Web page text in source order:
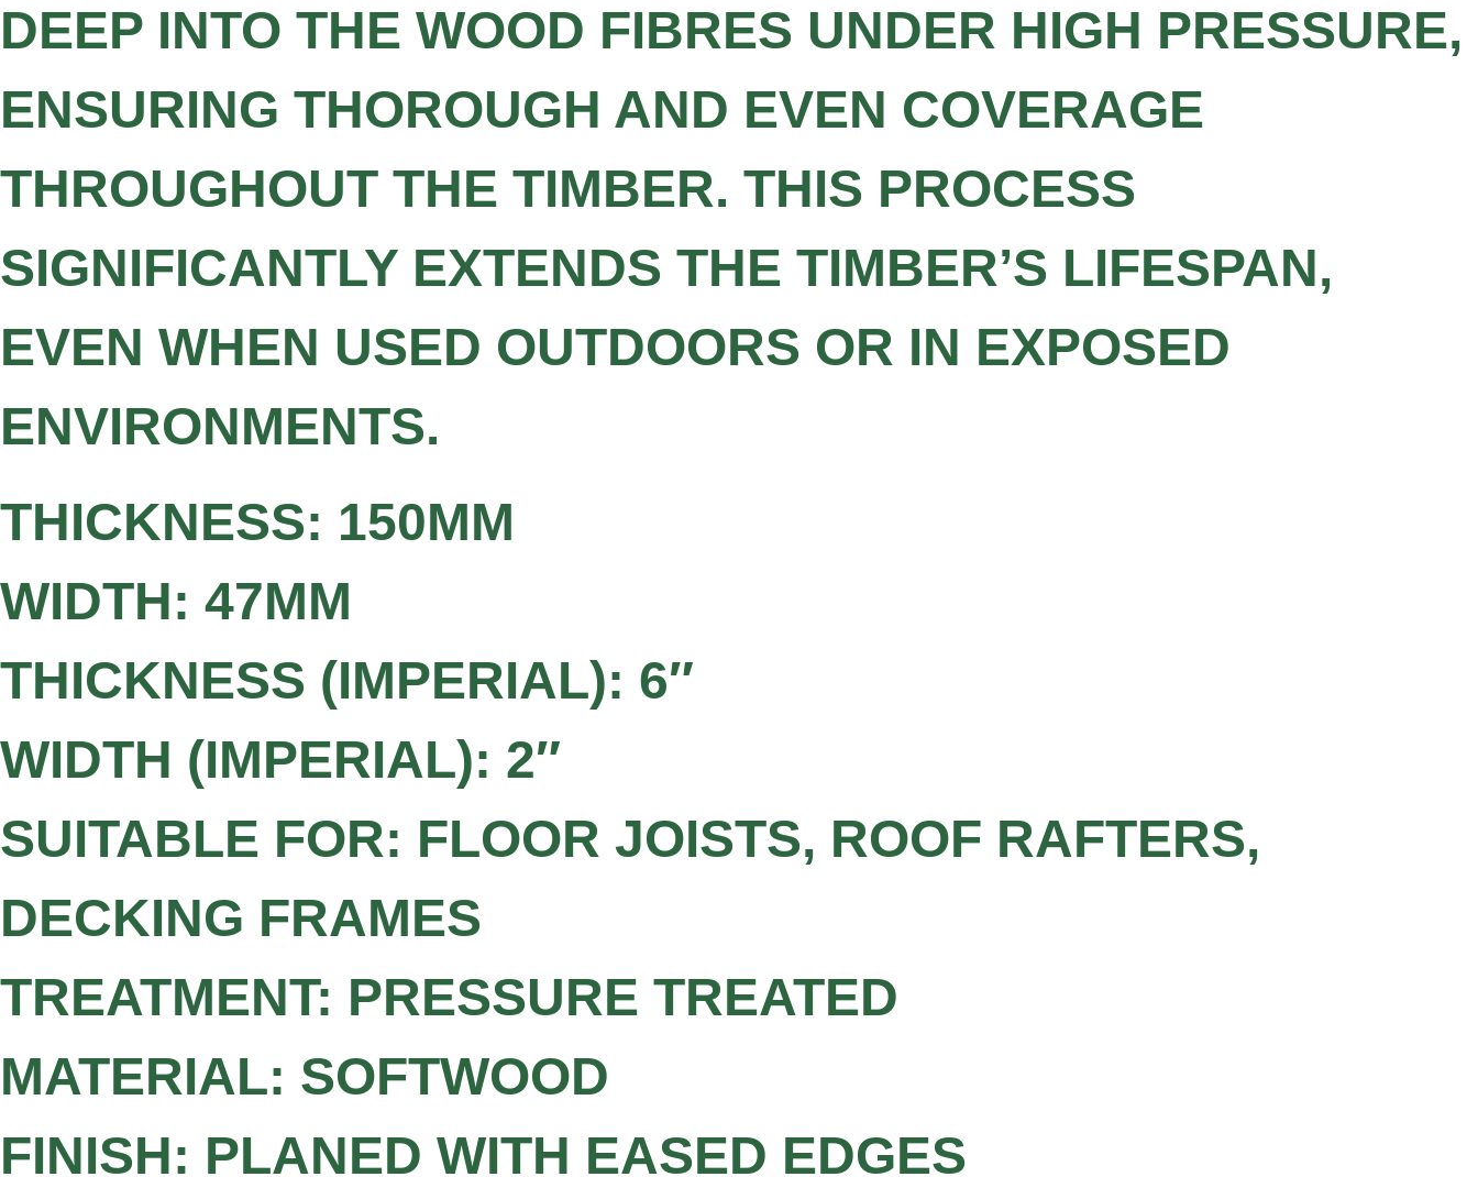
DEEP INTO THE WOOD FIBRES UNDER HIGH PRESSURE,
ENSURING THOROUGH AND EVEN COVERAGE
THROUGHOUT THE TIMBER. THIS PROCESS
SIGNIFICANTLY EXTENDS THE TIMBER’S LIFESPAN,
EVEN WHEN USED OUTDOORS OR IN EXPOSED
ENVIRONMENTS.
THICKNESS: 150MM
WIDTH: 47MM
THICKNESS (IMPERIAL): 6″
WIDTH (IMPERIAL): 2″
SUITABLE FOR: FLOOR JOISTS, ROOF RAFTERS,
DECKING FRAMES
TREATMENT: PRESSURE TREATED
MATERIAL: SOFTWOOD
FINISH: PLANED WITH EASED EDGES